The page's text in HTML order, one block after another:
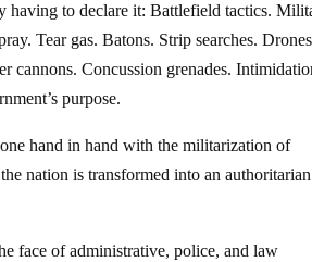
to declare it: Battlefield tactics.
Tear gas. Batons. Strip searches.
cannons. Concussion grenades.
purpose.
hand in hand with the militarization of
nation is transformed into an authoritarian
face of administrative, police, and law